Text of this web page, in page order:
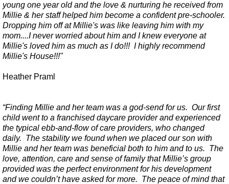
young one year old and the love & nurturing he received from
Millie & her staff helped him become a confident pre-schooler.
Dropping him off at Millie's was like leaving him with my
mom....I never worried about him and I knew everyone at
Millie's loved him as much as I do!!! I highly recommend
Millie's House!!!"
Heather Praml
“Finding Millie and her team was a god-send for us. Our first
child went to a franchised daycare provider and experienced
the typical ebb-and-flow of care providers, who changed
daily. The stability we found when we placed our son with
Millie and her team was beneficial both to him and to us. The
love, attention, care and sense of family that Millie’s group
provided was the perfect environment for his development
and we couldn’t have asked for more. The peace of mind that